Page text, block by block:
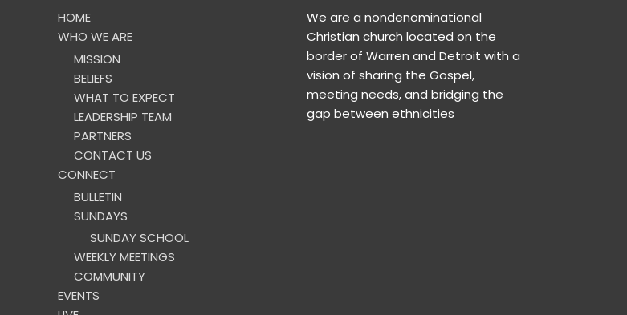
HOME
WHO WE ARE
MISSION
BELIEFS
WHAT TO EXPECT
LEADERSHIP TEAM
PARTNERS
CONTACT US
CONNECT
BULLETIN
SUNDAYS
SUNDAY SCHOOL
WEEKLY MEETINGS
COMMUNITY
EVENTS
We are a nondenominational
Christian church located on the
border of Warren and Detroit with a
vision of sharing the Gospel,
meeting needs, and bridging the
gap between ethnicities